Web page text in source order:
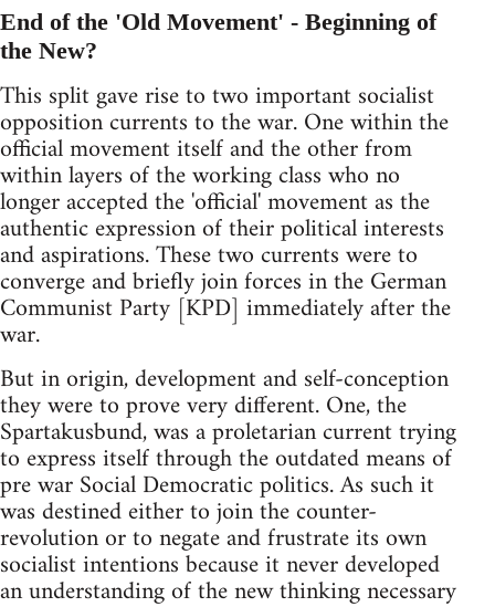
End of the 'Old Movement' - Beginning of
the New?
This split gave rise to two important socialist
opposition currents to the war. One within the
official movement itself and the other from
within layers of the working class who no
longer accepted the 'official' movement as the
authentic expression of their political interests
and aspirations. These two currents were to
converge and briefly join forces in the German
Communist Party [KPD] immediately after the
war.
But in origin, development and self-conception
they were to prove very different. One, the
Spartakusbund, was a proletarian current trying
to express itself through the outdated means of
pre war Social Democratic politics. As such it
was destined either to join the counter-
revolution or to negate and frustrate its own
socialist intentions because it never developed
an understanding of the new thinking necessary